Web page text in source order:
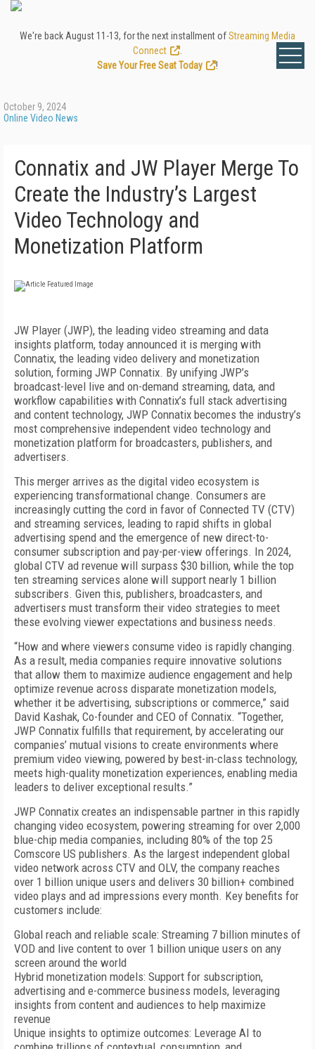
We're back August 11-13, for the next installment ofStreaming Media
Connect
Save Your Free Seat Today
!
October 9, 2024
Online Video News
Connatix and JW Player Merge To
Create the Industry’s Largest
Video Technology and
Monetization Platform
JW Player (JWP), the leading video streaming and data
insights platform, today announced it is merging with
Connatix, the leading video delivery and monetization
solution, forming JWP Connatix. By unifying JWP’s
broadcast-level live and on-demand streaming, data, and
workflow capabilities with Connatix’s full stack advertising
and content technology, JWP Connatix becomes the industry’s
most comprehensive independent video technology and
monetization platform for broadcasters, publishers, and
advertisers.
This merger arrives as the digital video ecosystem is
experiencing transformational change. Consumers are
increasingly cutting the cord in favor of Connected TV (CTV)
and streaming services, leading to rapid shifts in global
advertising spend and the emergence of new direct-to-
consumer subscription and pay-per-view offerings. In 2024,
global CTV ad revenue will surpass $30 billion, while the top
ten streaming services alone will support nearly 1 billion
subscribers. Given this, publishers, broadcasters, and
advertisers must transform their video strategies to meet
these evolving viewer expectations and business needs.
“How and where viewers consume video is rapidly changing.
As a result, media companies require innovative solutions
that allow them to maximize audience engagement and help
optimize revenue across disparate monetization models,
whether it be advertising, subscriptions or commerce,” said
David Kashak, Co-founder and CEO of Connatix. “Together,
JWP Connatix fulfills that requirement, by accelerating our
companies’ mutual visions to create environments where
premium video viewing, powered by best-in-class technology,
meets high-quality monetization experiences, enabling media
leaders to deliver exceptional results.”
JWP Connatix creates an indispensable partner in this rapidly
changing video ecosystem, powering streaming for over 2,000
blue-chip media companies, including 80% of the top 25
Comscore US publishers. As the largest independent global
video network across CTV and OLV, the company reaches
over 1 billion unique users and delivers 30 billion+ combined
video plays and ad impressions every month. Key benefits for
customers include:
Global reach and reliable scale: Streaming 7 billion minutes of
VOD and live content to over 1 billion unique users on any
screen around the world
Hybrid monetization models: Support for subscription,
advertising and e-commerce business models, leveraging
insights from content and audiences to help maximize
revenue
Unique insights to optimize outcomes: Leverage AI to